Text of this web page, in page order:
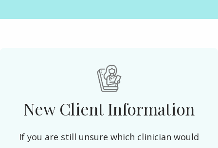
New Client Information
If you are still unsure which clinician would